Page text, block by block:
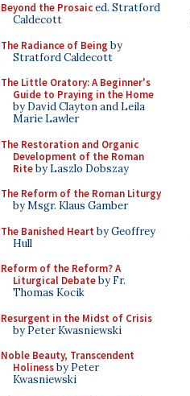
Beyond the Prosaiced. Stratford
Caldecott
The Radiance of Being by
Stratford Caldecott
The Little Oratory: A Beginner's
Guide to Praying in the Home
by David Clayton and Leila
Marie Lawler
The Restoration and Organic
Development of the Roman
Riteby Laszlo Dobszay
The Reform of the Roman Liturgy
by Msgr. Klaus Gamber
The Banished Heart by Geoffrey
Hull
Reform of the Reform? A
Liturgical Debateby Fr.
Thomas Kocik
Resurgent in the Midst of Crisis
by Peter Kwasniewski
Noble Beauty, Transcendent
Holinessby Peter
Kwasniewski